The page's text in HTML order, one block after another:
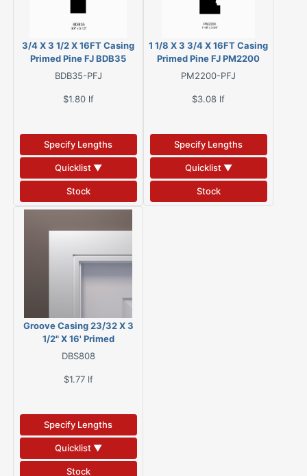
3/4 X 3 1/2 X 16FT Casing
Primed Pine FJ BDB35
BDB35-PFJ
$1.80 lf
Specify Lengths
Quicklist ▼
Stock
1 1/8 X 3 3/4 X 16FT Casing
Primed Pine FJ PM2200
PM2200-PFJ
$3.08 lf
Specify Lengths
Quicklist ▼
Stock
Groove Casing 23/32 X 3
1/2" X 16' Primed
MGC35PRF-16
DBS808
$1.77 lf
Specify Lengths
Quicklist ▼
Stock